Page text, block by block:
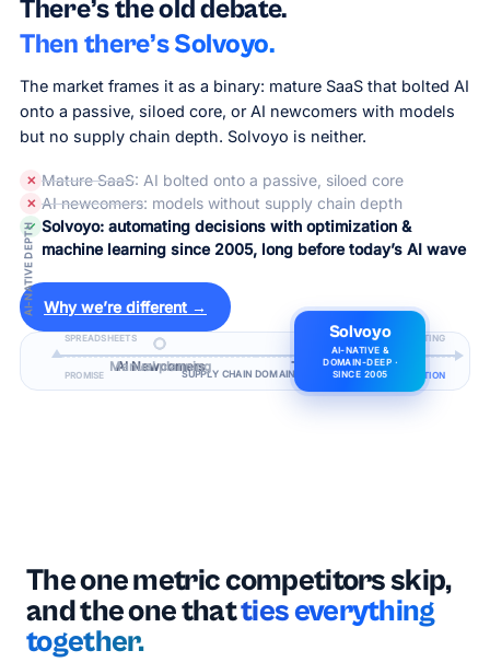
There’s the old debate.
Then there’s Solvoyo.
The market frames it as a binary: mature SaaS that bolted AI
onto a passive, siloed core, or AI newcomers with models
but no supply chain depth. Solvoyo is neither.
✕ Mature SaaS: AI bolted onto a passive, siloed core
✕ AI newcomers: models without supply chain depth
✓ Solvoyo: automating decisions with optimization &
machine learning since 2005, long before today’s AI wave
Why we’re different →
PROMISE DECISION AUTOMATION
SPREADSHEETS REPORTING
AI-NATIVE DEPTH
SUPPLY CHAIN DOMAIN DEPTH
AI Newcomers Traditional SaaS
Manual planning
Solvoyo
AI-NATIVE &
DOMAIN-DEEP ·
SINCE 2005
The one metric competitors skip,
and the one thatties everything
together.